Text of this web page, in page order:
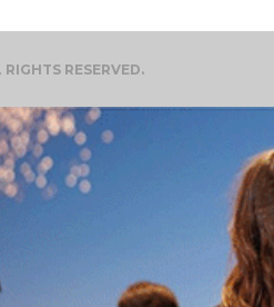
RESERVED.